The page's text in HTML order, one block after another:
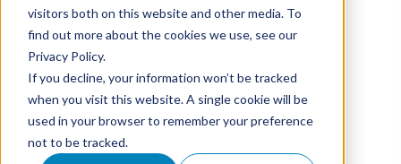
visitors both on this website and other media. To
find out more about the cookies we use, see our
Privacy Policy.
If you decline, your information won’t be tracked
when you visit this website. A single cookie will be
used in your browser to remember your preference
not to be tracked.
Top 3 Tips To
Strengthen Your
Internal Controls